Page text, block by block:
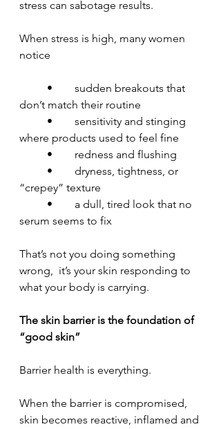
stress can sabotage results.
When stress is high, many women
notice
don’t match their routine
where products used to feel fine
	•	redness and flushing
“crepey” texture
serum seems to fix
That’s not you doing something
wrong,  it’s your skin responding to
what your body is carrying.
The skin barrier is the foundation of
“good skin”
Barrier health is everything.
When the barrier is compromised,
skin becomes reactive, inflamed and